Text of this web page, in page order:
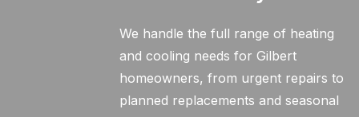
We handle the full range of heating
and cooling needs for Gilbert
homeowners, from urgent repairs to
planned replacements and seasonal